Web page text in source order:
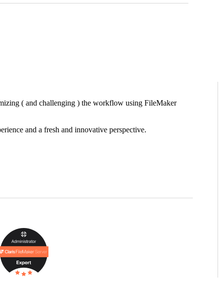
( and challenging ) the workflow using FileMaker
and a fresh and innovative perspective.